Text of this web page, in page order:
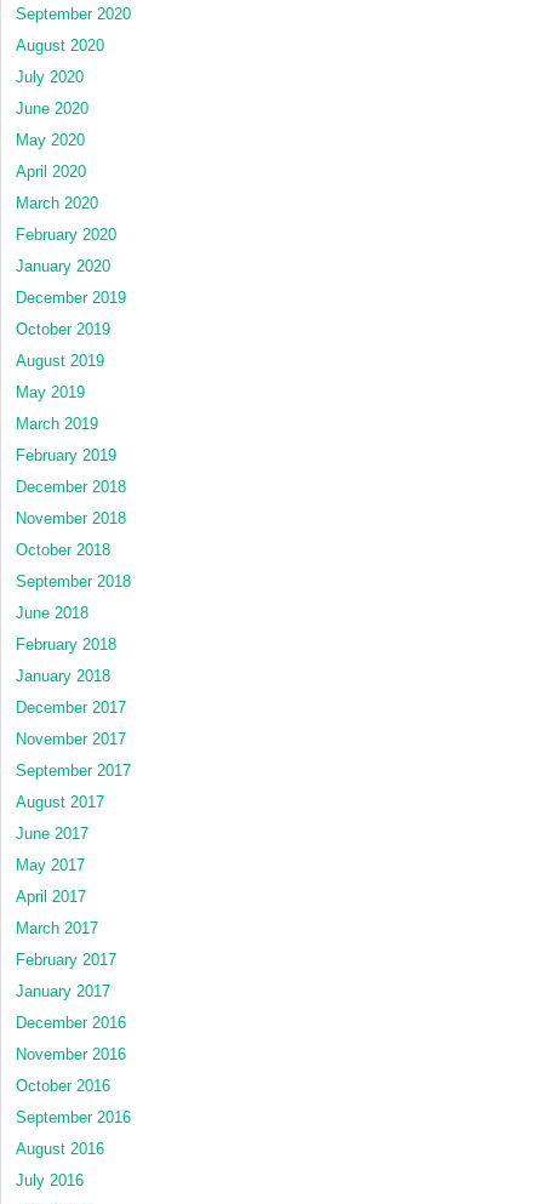
September 2020
August 2020
July 2020
June 2020
May 2020
April 2020
March 2020
February 2020
January 2020
December 2019
October 2019
August 2019
May 2019
March 2019
February 2019
December 2018
November 2018
October 2018
September 2018
June 2018
February 2018
January 2018
December 2017
November 2017
September 2017
August 2017
June 2017
May 2017
April 2017
March 2017
February 2017
January 2017
December 2016
November 2016
October 2016
September 2016
August 2016
July 2016